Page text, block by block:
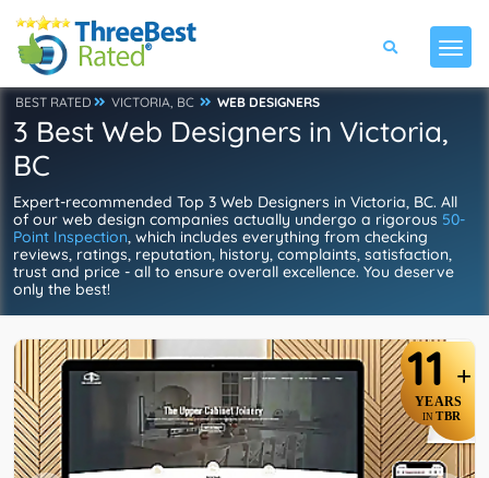
BEST RATED VICTORIA, BC WEB DESIGNERS
3 Best Web Designers in Victoria,
BC
Expert-recommended Top 3 Web Designers in Victoria, BC. All
of our web design companies actually undergo a rigorous 50-
Point Inspection, which includes everything from checking
reviews, ratings, reputation, history, complaints, satisfaction,
trust and price - all to ensure overall excellence. You deserve
only the best!
11 +
YEARS
IN TBR